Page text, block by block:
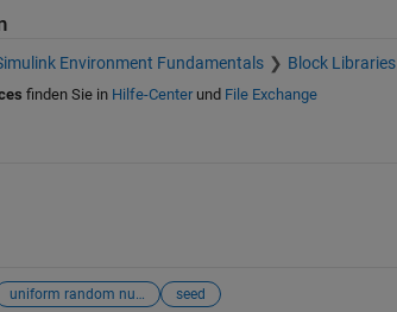
Environment Fundamentals Block Libraries
finden Sie in Hilfe-Centerund File Exchange
uniform random number seed